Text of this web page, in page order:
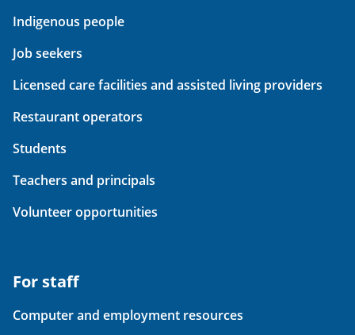
Indigenous people
Job seekers
Licensed care facilities and assisted living providers
Restaurant operators
Students
Teachers and principals
Volunteer opportunities
For staff
Computer and employment resources